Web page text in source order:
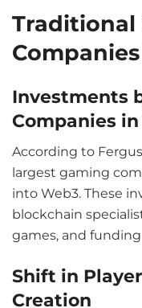
Traditional
Investments
Companies
According to
largest gaming
into Web3. These
blockchain
games, and funding
Shift in
Creation